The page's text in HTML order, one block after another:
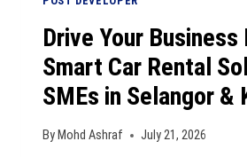
Drive Your Business
Smart Car Rental
SMEs in Selangor &
By Mohd Ashraf July 21, 2026